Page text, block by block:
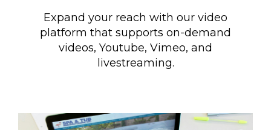
Expand your reach with our video
platform that supports on-demand
videos, Youtube, Vimeo, and
livestreaming.